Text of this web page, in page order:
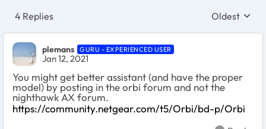
4 Replies Replies
Oldest
plemans GURU - EXPERIENCED USER
Jan 12, 2021
You might get better assistant (and have the proper
model) by posting in the orbi forum and not the
nighthawk AX forum.
https://community.netgear.com/t5/Orbi/bd-p/Orbi